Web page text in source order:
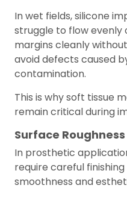
In wet fields, silicone
struggle to flow evenly
margins cleanly
avoid defects caused
contamination.
This is why soft tissue
remain critical during
Surface
In prosthetic
require careful
smoothness and